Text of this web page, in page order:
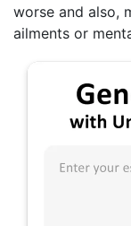
worse and also,
ailments or